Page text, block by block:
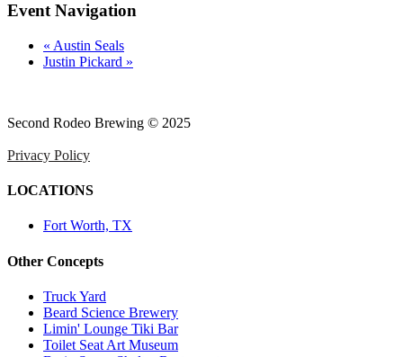
Event Navigation
« Austin Seals
Justin Pickard »
Second Rodeo Brewing © 2025
Privacy Policy
LOCATIONS
Fort Worth, TX
Other Concepts
Truck Yard
Beard Science Brewery
Limin' Lounge Tiki Bar
Toilet Seat Art Museum